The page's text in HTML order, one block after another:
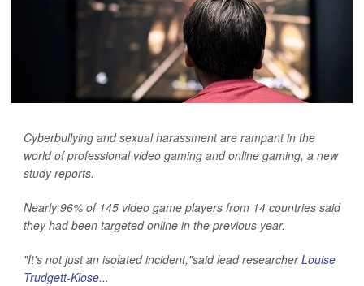
Cyberbullying and sexual harassment are rampant in the
world of professional video gaming and online gaming, a new
study reports.
Nearly 96% of 145 video game players from 14 countries said
they had been targeted online in the previous year.
"It's not just an isolated incident,"said lead researcherLouise
Trudgett-Klose...